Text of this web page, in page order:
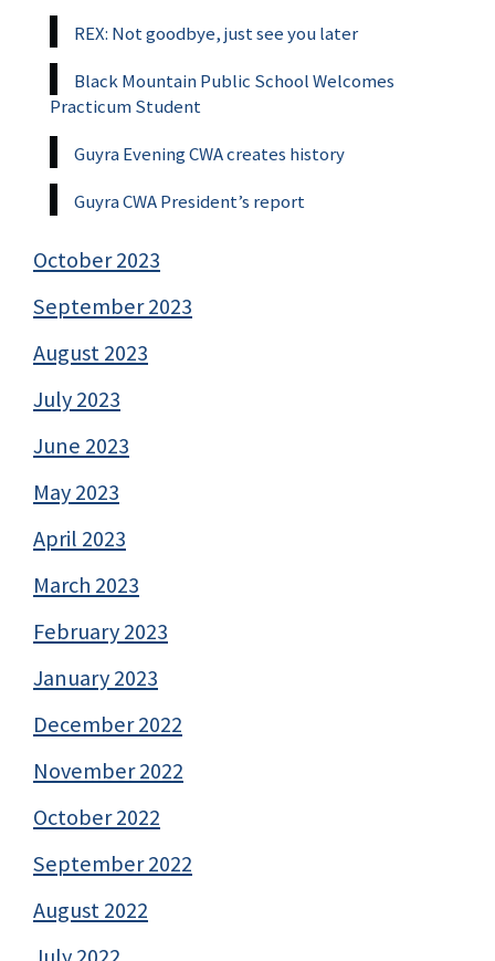
REX: Not goodbye, just see you later
Black Mountain Public School Welcomes
Practicum Student
Guyra Evening CWA creates history
Guyra CWA President’s report
October 2023
September 2023
August 2023
July 2023
June 2023
May 2023
April 2023
March 2023
February 2023
January 2023
December 2022
November 2022
October 2022
September 2022
August 2022